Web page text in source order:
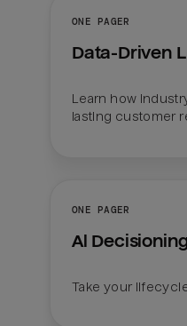
ONE PAGER
Data-Driven
Learn how
lasting customer
ONE PAGER
Al
Take your